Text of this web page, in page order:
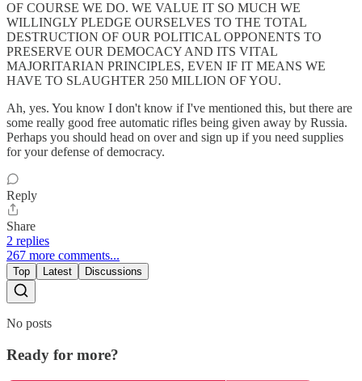
OF COURSE WE DO. WE VALUE IT SO MUCH WE
WILLINGLY PLEDGE OURSELVES TO THE TOTAL
DESTRUCTION OF OUR POLITICAL OPPONENTS TO
PRESERVE OUR DEMOCACY AND ITS VITAL
MAJORITARIAN PRINCIPLES, EVEN IF IT MEANS WE
HAVE TO SLAUGHTER 250 MILLION OF YOU.
Ah, yes. You know I don't know if I've mentioned this, but there are
some really good free automatic rifles being given away by Russia.
Perhaps you should head on over and sign up if you need supplies
for your defense of democracy.
Reply
Share
2 replies
267 more comments...
Top Latest Discussions
No posts
Ready for more?